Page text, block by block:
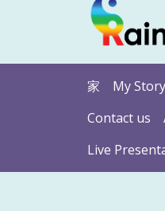
家 My Story
Contact us
Live